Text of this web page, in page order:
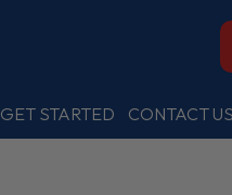
GET STARTED CONTACT US